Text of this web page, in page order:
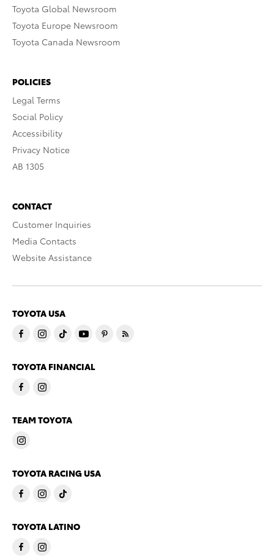
Toyota Global Newsroom
Toyota Europe Newsroom
Toyota Canada Newsroom
POLICIES
Legal Terms
Social Policy
Accessibility
Privacy Notice
AB 1305
CONTACT
Customer Inquiries
Media Contacts
Website Assistance
TOYOTA USA
TOYOTA FINANCIAL
TEAM TOYOTA
TOYOTA RACING USA
TOYOTA LATINO